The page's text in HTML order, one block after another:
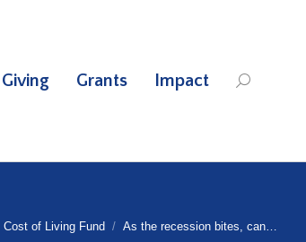
Giving Grants Impact Search:
Cost of Living Fund As the recession bites, can…